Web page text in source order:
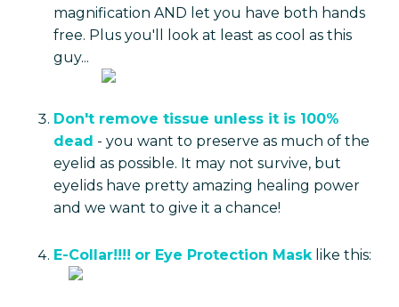
magnification AND let you have both hands
free. Plus you'll look at least as cool as this
guy...
Don't remove tissue unless it is 100%
dead - you want to preserve as much of the
eyelid as possible. It may not survive, but
eyelids have pretty amazing healing power
and we want to give it a chance!
E-Collar!!!! or Eye Protection Masklike this: